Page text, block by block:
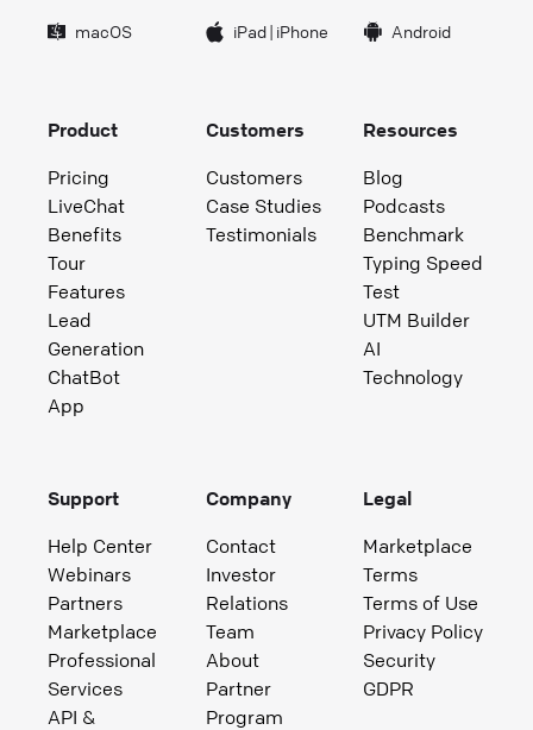
macOS iPad| iPhone Android
Product
Pricing
LiveChat
Benefits
Tour
Features
Lead
Generation
ChatBot
App
Customers
Customers
Case Studies
Testimonials
Resources
Blog
Podcasts
Benchmark
Typing Speed
Test
UTM Builder
AI
Technology
Support
Help Center
Webinars
Partners
Marketplace
Professional
Services
API &
Company
Contact
Investor
Relations
Team
About
Partner
Program
Legal
Marketplace
Terms
Terms of Use
Privacy Policy
Security
GDPR